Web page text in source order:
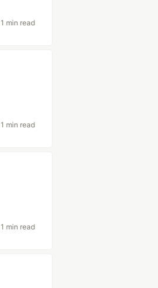
1 min read
1 min read
1 min read